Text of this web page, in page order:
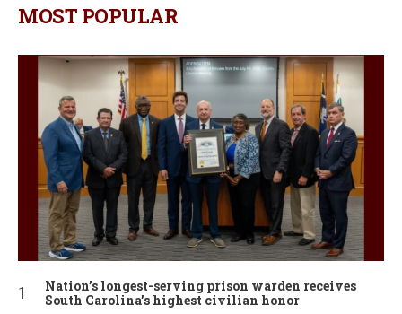
MOST POPULAR
Nation’s longest-serving prison warden receives
South Carolina’s highest civilian honor